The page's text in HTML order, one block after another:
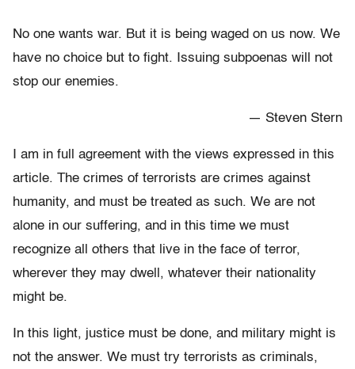
No one wants war. But it is being waged on us now. We
have no choice but to fight. Issuing subpoenas will not
stop our enemies.
— Steven Stern
I am in full agreement with the views expressed in this
article. The crimes of terrorists are crimes against
humanity, and must be treated as such. We are not
alone in our suffering, and in this time we must
recognize all others that live in the face of terror,
wherever they may dwell, whatever their nationality
might be.
In this light, justice must be done, and military might is
not the answer. We must try terrorists as criminals,